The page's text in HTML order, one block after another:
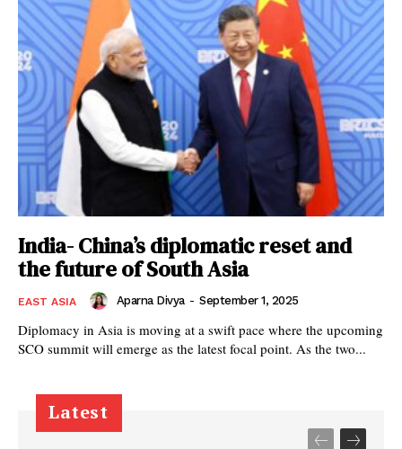
India- China’s diplomatic reset and
the future of South Asia
EAST ASIA Aparna Divya - September 1, 2025
Diplomacy in Asia is moving at a swift pace where the upcoming
SCO summit will emerge as the latest focal point. As the two...
Latest